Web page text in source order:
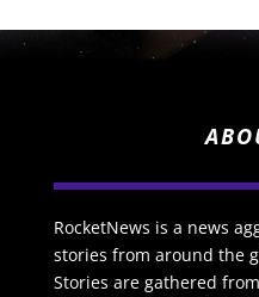
RocketNews is a news
stories from around the
Stories are gathered